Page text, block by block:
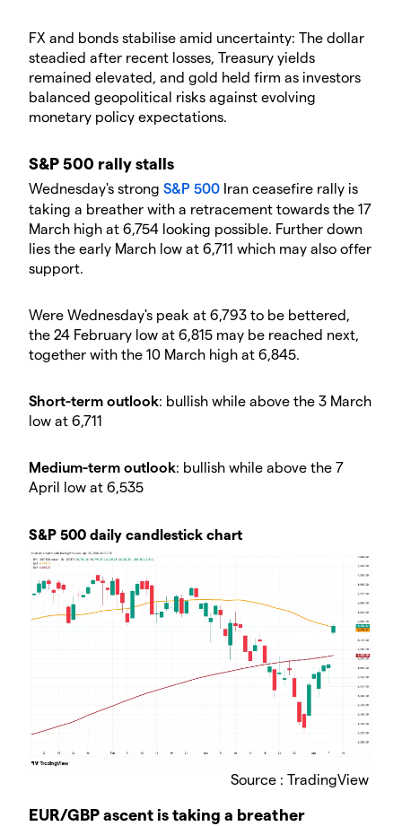
​FX and bonds stabilise amid uncertainty: The dollar
steadied after recent losses, Treasury yields
remained elevated, and gold held firm as investors
balanced geopolitical risks against evolving
monetary policy expectations.
​​S&P 500 rally stalls
​Wednesday's strong S&P 500 Iran ceasefire rally is
taking a breather with a retracement towards the 17
March high at 6,754 looking possible. Further down
lies the early March low at 6,711 which may also offer
support.
​Were Wednesday's peak at 6,793 to be bettered,
the 24 February low at 6,815 may be reached next,
together with the 10 March high at 6,845.
​Short-term outlook: bullish while above the 3 March
low at 6,711
​Medium-term outlook: bullish while above the 7
April low at 6,535
​​S&P 500 daily candlestick chart
Source : TradingView
​EUR/GBP ascent is taking a breather